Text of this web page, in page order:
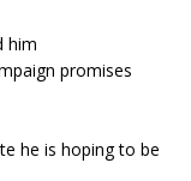
him
promises
he is hoping to be